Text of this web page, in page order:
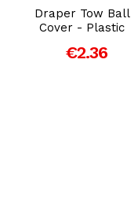
Draper Tow Ball
Cover - Plastic
€2.36